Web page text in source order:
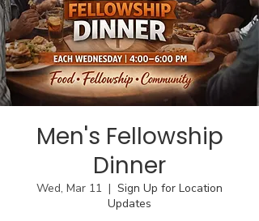
Men's Fellowship
Dinner
Wed, Mar 11
  |
Sign Up for Location
Updates